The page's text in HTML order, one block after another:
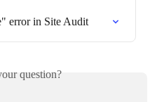
error in Site Audit
question?